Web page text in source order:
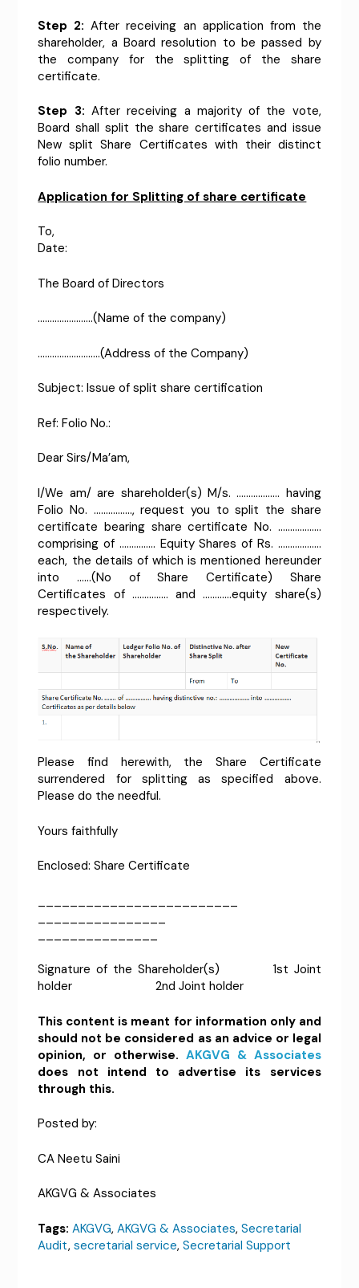
Step 2: After receiving an application from the
shareholder, a Board resolution to be passed by
the company for the splitting of the share
certificate.
Step 3: After receiving a majority of the vote,
Board shall split the share certificates and issue
New split Share Certificates with their distinct
folio number.
Application for Splitting of share certificate
Date:
The Board of Directors
…………………..(Name of the company)
……………………..(Address of the Company)
Subject: Issue of split share certification
Ref: Folio No.:
Dear Sirs/Ma’am,
I/We am/ are shareholder(s) M/s. ……………… having
Folio No. ……………., request you to split the share
certificate bearing share certificate No. ………………
comprising of …………… Equity Shares of Rs. ………………
each, the details of which is mentioned hereunder
into ……(No of Share Certificate) Share
Certificates of …………… and …………equity share(s)
respectively.
Please find herewith, the Share Certificate
surrendered for splitting as specified above.
Please do the needful.
Yours faithfully
Enclosed: Share Certificate
Signature of the Shareholder(s) 1st Joint
holder 2nd Joint holder
This content is meant for information only and
should not be considered as an advice or legal
opinion, or otherwise. AKGVG & Associates
does not intend to advertise its services
through this.
Posted by:
CA Neetu Saini
AKGVG & Associates
Tags: AKGVG,AKGVG & Associates,Secretarial
Audit,secretarial service,Secretarial Support